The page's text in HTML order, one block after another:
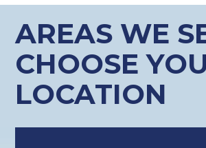
AREAS WE
CHOOSE
LOCATION